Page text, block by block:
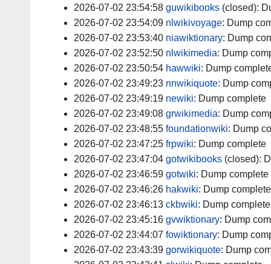
2026-07-02 23:54:58 guwikibooks (closed):
2026-07-02 23:54:09 nlwikivoyage: Dump
2026-07-02 23:53:40 niawiktionary: Dump
2026-07-02 23:52:50 nlwikimedia: Dump
2026-07-02 23:50:54 hawwiki: Dump
2026-07-02 23:49:23 nnwikiquote: Dump
2026-07-02 23:49:19 newiki: Dump complete
2026-07-02 23:49:08 grwikimedia: Dump
2026-07-02 23:48:55 foundationwiki: Dump
2026-07-02 23:47:25 frpwiki: Dump complete
2026-07-02 23:47:04 gotwikibooks (closed):
2026-07-02 23:46:59 gotwiki: Dump complete
2026-07-02 23:46:26 hakwiki: Dump complete
2026-07-02 23:46:13 ckbwiki: Dump complete
2026-07-02 23:45:16 gvwiktionary: Dump
2026-07-02 23:44:07 fowiktionary: Dump
2026-07-02 23:43:39 gorwikiquote: Dump